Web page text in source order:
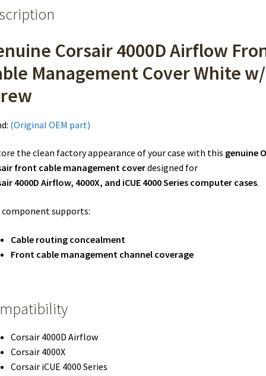
Corsair 4000D Airflow
Management Cover White w/
(Original OEM part)
the clean factory appearance of your case with this genuine
front cable management coverdesigned for
4000D Airflow, 4000X, and iCUE 4000 Series computer cases.
component supports:
Cable routing concealment
Front cable management channel coverage
Corsair 4000D Airflow
Corsair 4000X
Corsair iCUE 4000 Series